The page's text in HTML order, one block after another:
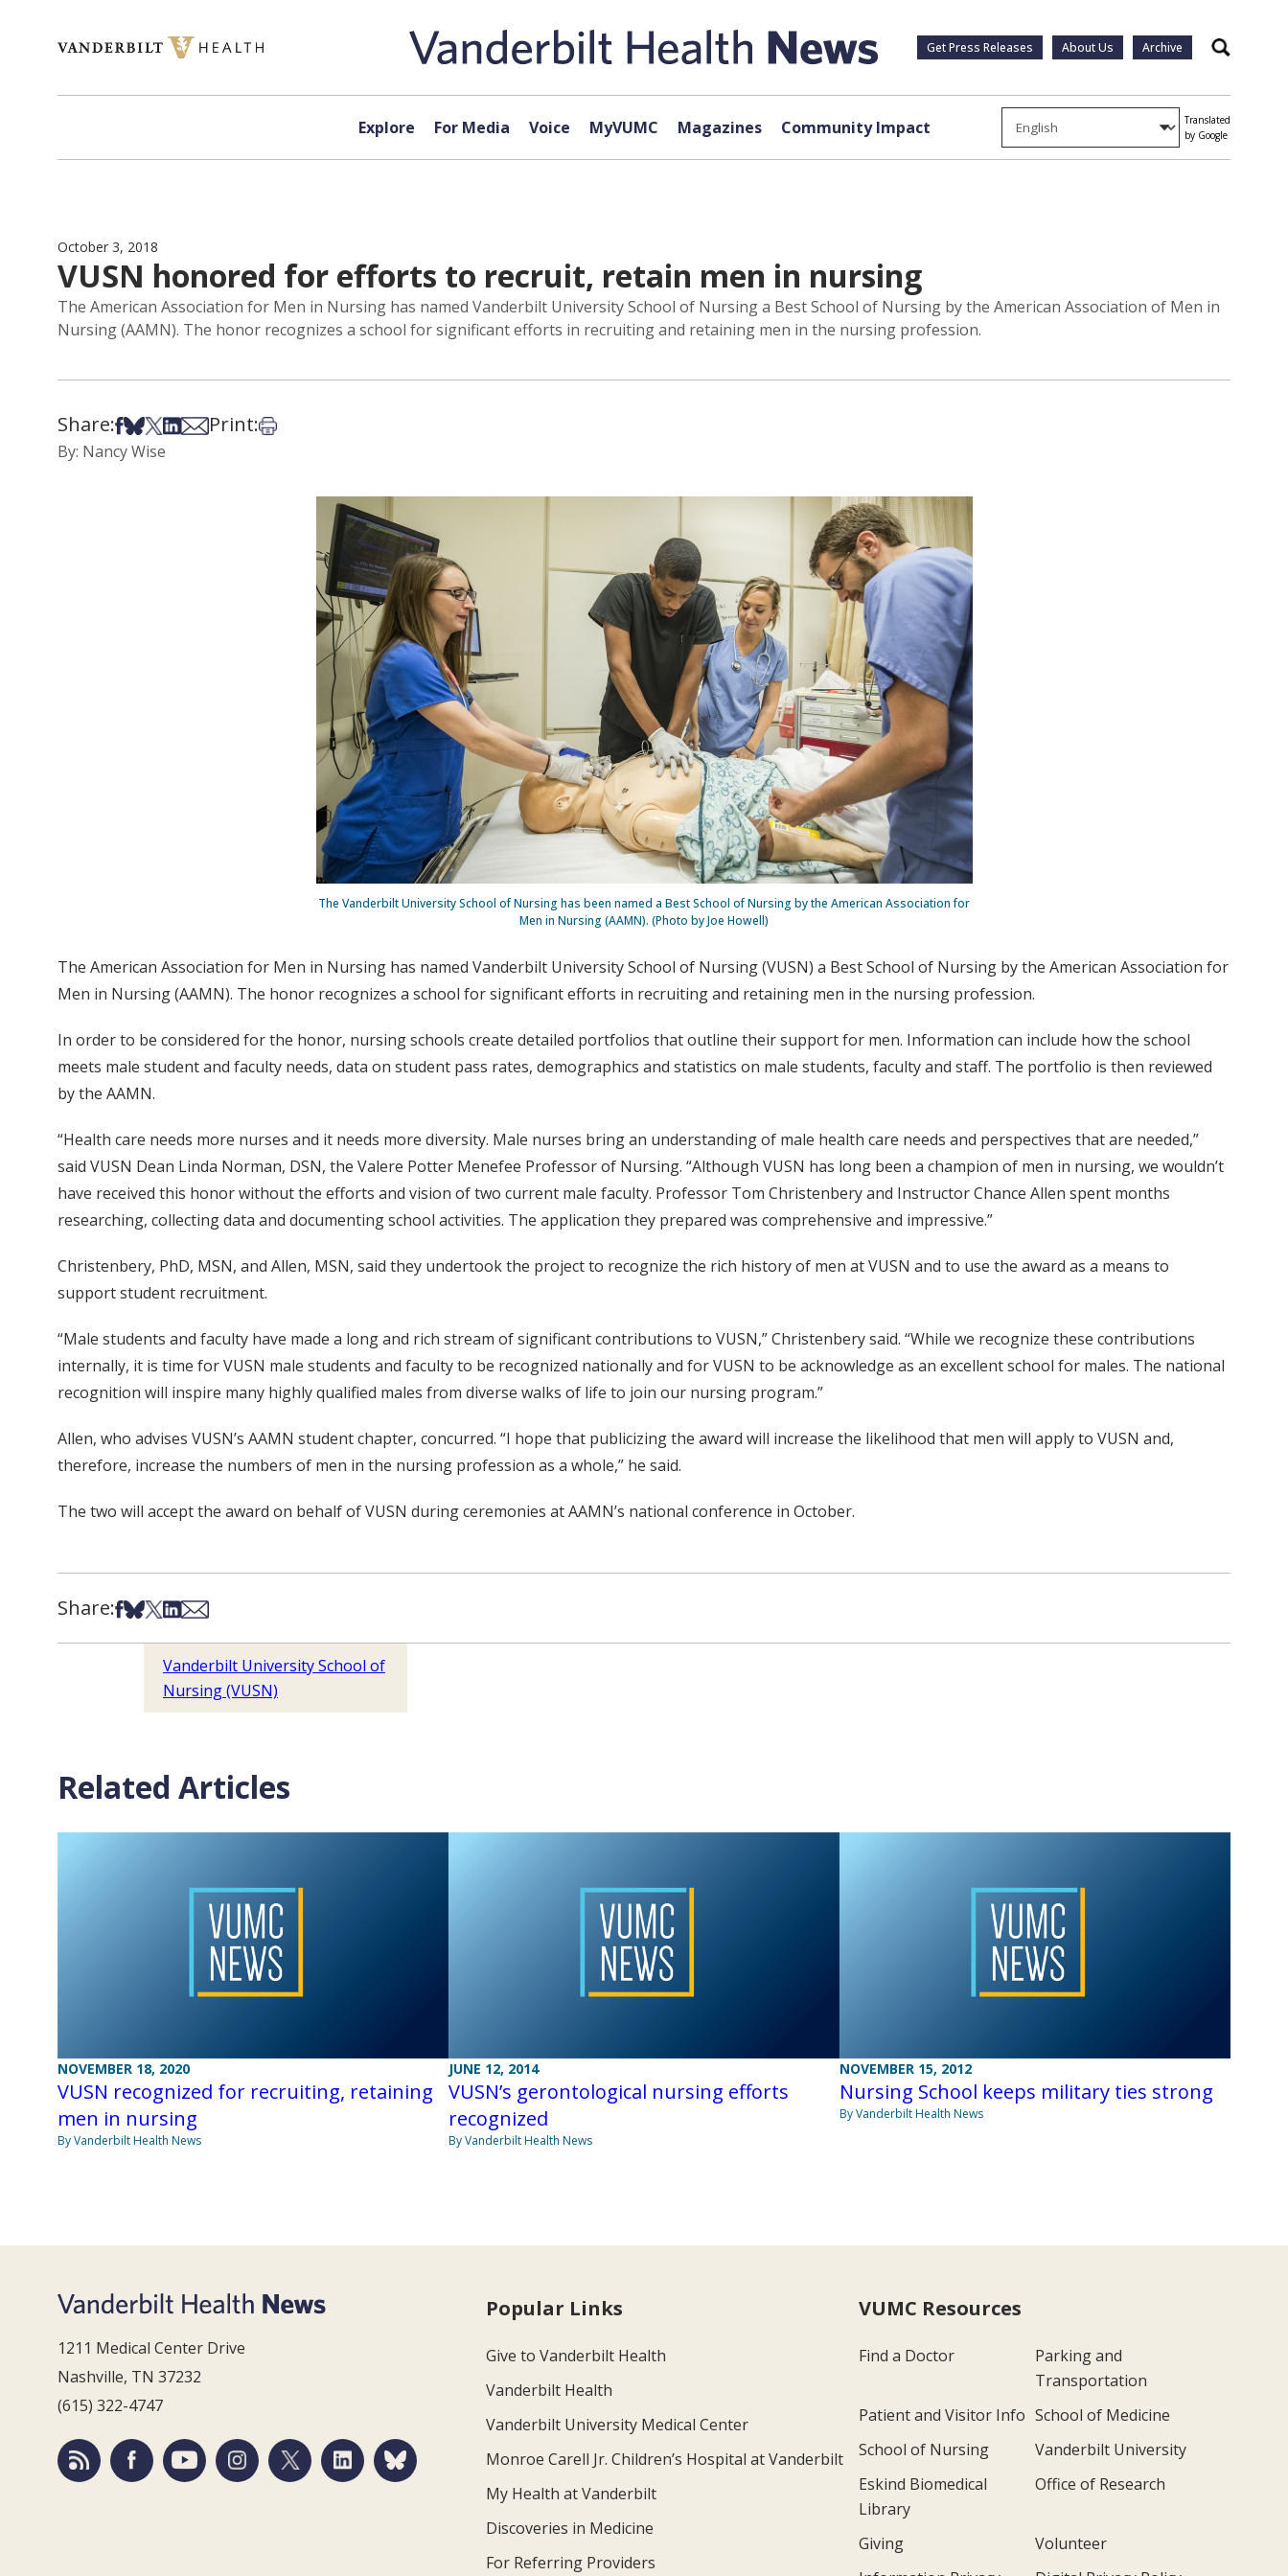
Get Press Releases About Us Archive Search
Explore For Media Voice MyVUMC Magazines Community Impact
Translated
by Google
October 3, 2018
VUSN honored for efforts to recruit, retain men in nursing
The American Association for Men in Nursing has named Vanderbilt University School of Nursing a Best School of Nursing by the American Association of Men in
Nursing (AAMN). The honor recognizes a school for significant efforts in recruiting and retaining men in the nursing profession.
Share:Share on Facebook
Share on Bsky
Share on X
Share on LinkedIn
Share via Email
Print:Print this article
By: Nancy Wise
The Vanderbilt University School of Nursing has been named a Best School of Nursing by the American Association for
Men in Nursing (AAMN). (Photo by Joe Howell)
The American Association for Men in Nursing has named Vanderbilt University School of Nursing (VUSN) a Best School of Nursing by the American Association for
Men in Nursing (AAMN). The honor recognizes a school for significant efforts in recruiting and retaining men in the nursing profession.
In order to be considered for the honor, nursing schools create detailed portfolios that outline their support for men. Information can include how the school
meets male student and faculty needs, data on student pass rates, demographics and statistics on male students, faculty and staff. The portfolio is then reviewed
by the AAMN.
“Health care needs more nurses and it needs more diversity. Male nurses bring an understanding of male health care needs and perspectives that are needed,”
said VUSN Dean Linda Norman, DSN, the Valere Potter Menefee Professor of Nursing. “Although VUSN has long been a champion of men in nursing, we wouldn’t
have received this honor without the efforts and vision of two current male faculty. Professor Tom Christenbery and Instructor Chance Allen spent months
researching, collecting data and documenting school activities. The application they prepared was comprehensive and impressive.”
Christenbery, PhD, MSN, and Allen, MSN, said they undertook the project to recognize the rich history of men at VUSN and to use the award as a means to
support student recruitment.
“Male students and faculty have made a long and rich stream of significant contributions to VUSN,” Christenbery said. “While we recognize these contributions
internally, it is time for VUSN male students and faculty to be recognized nationally and for VUSN to be acknowledge as an excellent school for males. The national
recognition will inspire many highly qualified males from diverse walks of life to join our nursing program.”
Allen, who advises VUSN’s AAMN student chapter, concurred. “I hope that publicizing the award will increase the likelihood that men will apply to VUSN and,
therefore, increase the numbers of men in the nursing profession as a whole,” he said.
The two will accept the award on behalf of VUSN during ceremonies at AAMN’s national conference in October.
Share:Share on Facebook
Share on Bsky
Share on X
Share on LinkedIn
Share via Email
Vanderbilt University School of
Nursing (VUSN)
Related Articles
NOVEMBER 18, 2020
VUSN recognized for recruiting, retaining
men in nursing
By Vanderbilt Health News
JUNE 12, 2014
VUSN’s gerontological nursing efforts
recognized
By Vanderbilt Health News
NOVEMBER 15, 2012
Nursing School keeps military ties strong
By Vanderbilt Health News
1211 Medical Center Drive
Nashville, TN 37232
(615) 322-4747
Popular Links
Give to Vanderbilt Health
Vanderbilt Health
Vanderbilt University Medical Center
Monroe Carell Jr. Children’s Hospital at Vanderbilt
My Health at Vanderbilt
Discoveries in Medicine
For Referring Providers
VUMC Resources
Find a Doctor
Parking and
Transportation
Patient and Visitor Info School of Medicine
School of Nursing
Vanderbilt University
Eskind Biomedical
Library
Office of Research
Giving
Volunteer